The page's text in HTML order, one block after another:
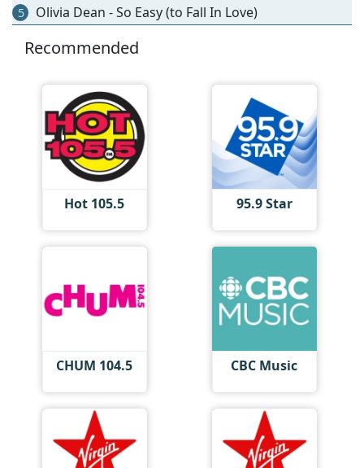
5 Olivia Dean - So Easy (to Fall In Love)
Recommended
Hot 105.5 95.9 Star
CHUM 104.5 CBC Music